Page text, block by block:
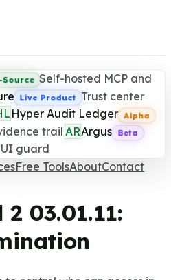
Source Self-hosted MCP and
Live Product Trust center
Hyper Audit Ledger Alpha
trail ARArgus Beta
guard
Free ToolsAboutContact
2 03.01.11: